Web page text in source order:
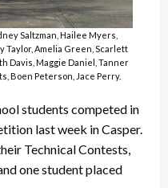
Saltzman, Hailee Myers,
Taylor, Amelia Green, Scarlett
Davis, Maggie Daniel, Tanner
Boen Peterson, Jace Perry.
students competed in
last week in Casper.
Technical Contests,
one student placed